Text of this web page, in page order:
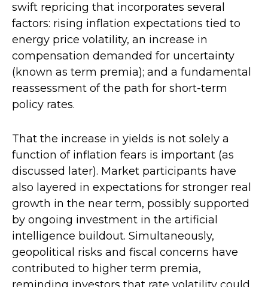
swift repricing that incorporates several
factors: rising inflation expectations tied to
energy price volatility, an increase in
compensation demanded for uncertainty
(known as term premia); and a fundamental
reassessment of the path for short-term
policy rates.
That the increase in yields is not solely a
function of inflation fears is important (as
discussed later). Market participants have
also layered in expectations for stronger real
growth in the near term, possibly supported
by ongoing investment in the artificial
intelligence buildout. Simultaneously,
geopolitical risks and fiscal concerns have
contributed to higher term premia,